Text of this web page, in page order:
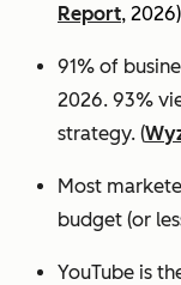
Report,
91% of
2026. 93%
strategy. (
Most
budget (or
YouTube is